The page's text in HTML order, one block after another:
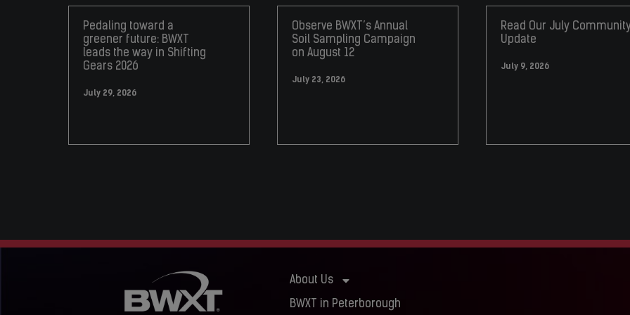
Pedaling toward a
greener future: BWXT
leads the way in Shifting
Gears 2026
July 29, 2026
Observe BWXT’s Annual
Soil Sampling Campaign
on August 12
July 23, 2026
Read Our July
Update
July 9, 2026
About Us
BWXT in Peterborough